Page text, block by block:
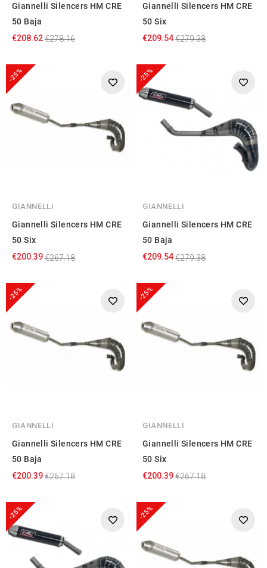
Giannelli Silencers HM CRE
50 Baja
€208.62€278.16
Giannelli Silencers HM CRE
50 Six
€209.54€279.38
-25%
GIANNELLI
Giannelli Silencers HM CRE
50 Six
€200.39€267.18
-25%
GIANNELLI
Giannelli Silencers HM CRE
50 Baja
€209.54€279.38
-25%
GIANNELLI
Giannelli Silencers HM CRE
50 Baja
€200.39€267.18
-25%
GIANNELLI
Giannelli Silencers HM CRE
50 Six
€200.39€267.18
-25% -25%